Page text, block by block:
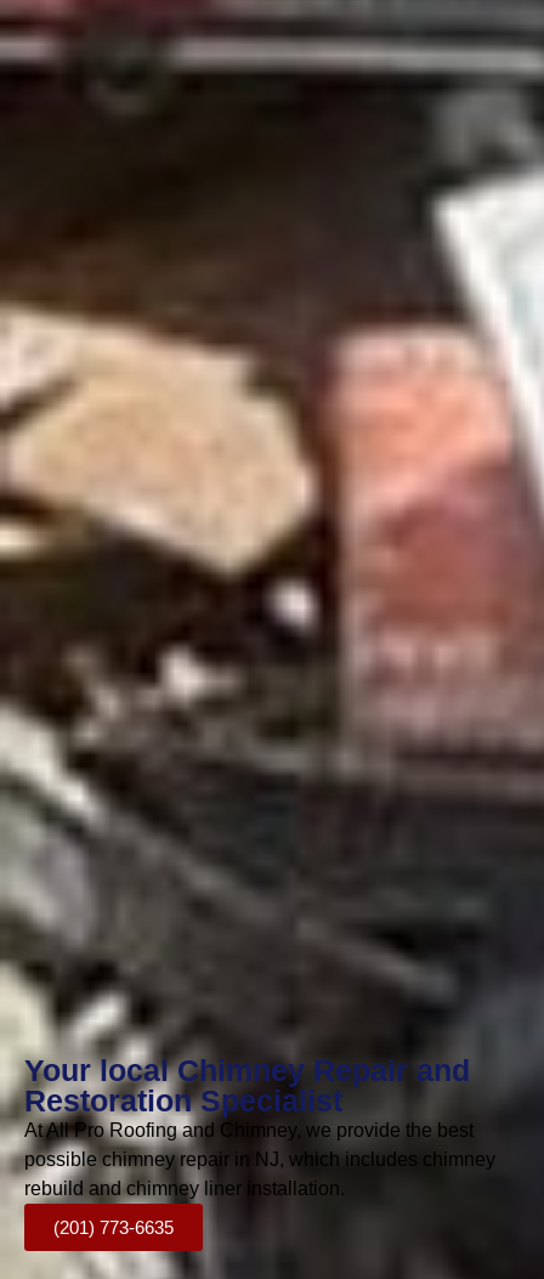
Your local Chimney Repair and
Restoration Specialist
At All Pro Roofing and Chimney, we provide the best
possible chimney repair in NJ, which includes chimney
rebuild and chimney liner installation.
(201) 773-6635